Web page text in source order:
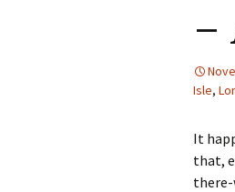
–
Isle,
It
that,